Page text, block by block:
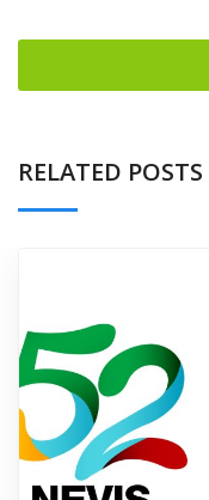
should
be left
RELATED POSTS